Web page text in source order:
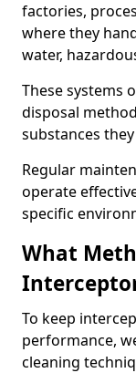
factories,
where they
water,
These systems
disposal
substances
Regular
operate
specific
What
To keep
performance,
cleaning